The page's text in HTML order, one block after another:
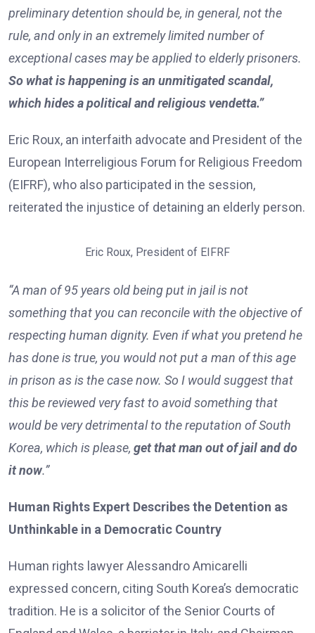
preliminary detention should be, in general, not the
rule, and only in an extremely limited number of
exceptional cases may be applied to elderly prisoners.
So what is happening is an unmitigated scandal,
which hides a political and religious vendetta.”
Eric Roux, an interfaith advocate and President of the
European Interreligious Forum for Religious Freedom
(EIFRF), who also participated in the session,
reiterated the injustice of detaining an elderly person.
Eric Roux, President of EIFRF
“A man of 95 years old being put in jail is not
something that you can reconcile with the objective of
respecting human dignity. Even if what you pretend he
has done is true, you would not put a man of this age
in prison as is the case now. So I would suggest that
this be reviewed very fast to avoid something that
would be very detrimental to the reputation of South
Korea, which is please, get that man out of jail and do
it now.”
Human Rights Expert Describes the Detention as
Unthinkable in a Democratic Country
Human rights lawyer Alessandro Amicarelli
expressed concern, citing South Korea’s democratic
tradition. He is a solicitor of the Senior Courts of